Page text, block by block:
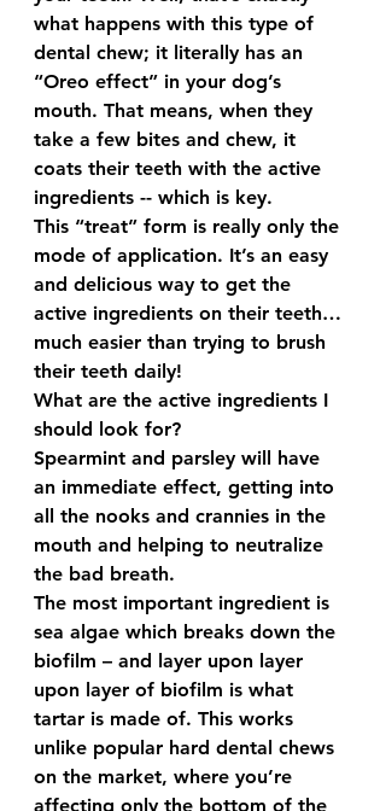
what happens with this type of
dental chew; it literally has an
“Oreo effect” in your dog’s
mouth. That means, when they
take a few bites and chew, it
coats their teeth with the active
ingredients -- which is key.
This “treat” form is really only the
mode of application. It’s an easy
and delicious way to get the
active ingredients on their teeth…
much easier than trying to brush
their teeth daily!
What are the active ingredients I
should look for?
Spearmint and parsley will have
an immediate effect, getting into
all the nooks and crannies in the
mouth and helping to neutralize
the bad breath.
The most important ingredient is
sea algae which breaks down the
biofilm – and layer upon layer
upon layer of biofilm is what
tartar is made of. This works
unlike popular hard dental chews
on the market, where you’re
affecting only the bottom of the